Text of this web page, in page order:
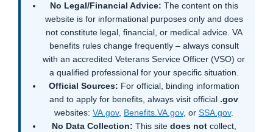
No Legal/Financial Advice: The content on this
website is for informational purposes only and does
not constitute legal, financial, or medical advice. VA
benefits rules change frequently – always consult
with an accredited Veterans Service Officer (VSO) or
a qualified professional for your specific situation.
Official Sources: For official, binding information
and to apply for benefits, always visit official .gov
websites: VA.gov, Benefits.VA.gov, or SSA.gov.
No Data Collection: This site does notcollect,